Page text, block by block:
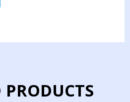
PRODUCTS